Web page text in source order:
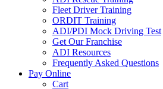
Fleet Driver Training
ORDIT Training
ADI/PDI Mock Driving Test
Get Our Franchise
ADI Resources
Frequently Asked Questions
Pay Online
Cart